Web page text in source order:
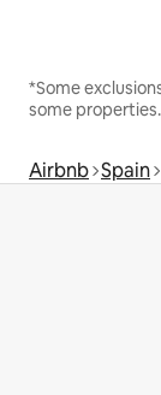
*Some
some properties.
Airbnb Spain